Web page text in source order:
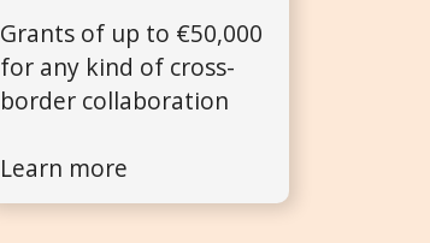
Grants of up to €50,000
for any kind of cross-
border collaboration
Learn more